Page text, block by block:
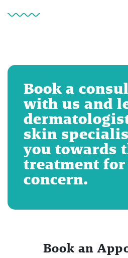
Book a
with us and
skin
you towards
treatment
concern.
Book an